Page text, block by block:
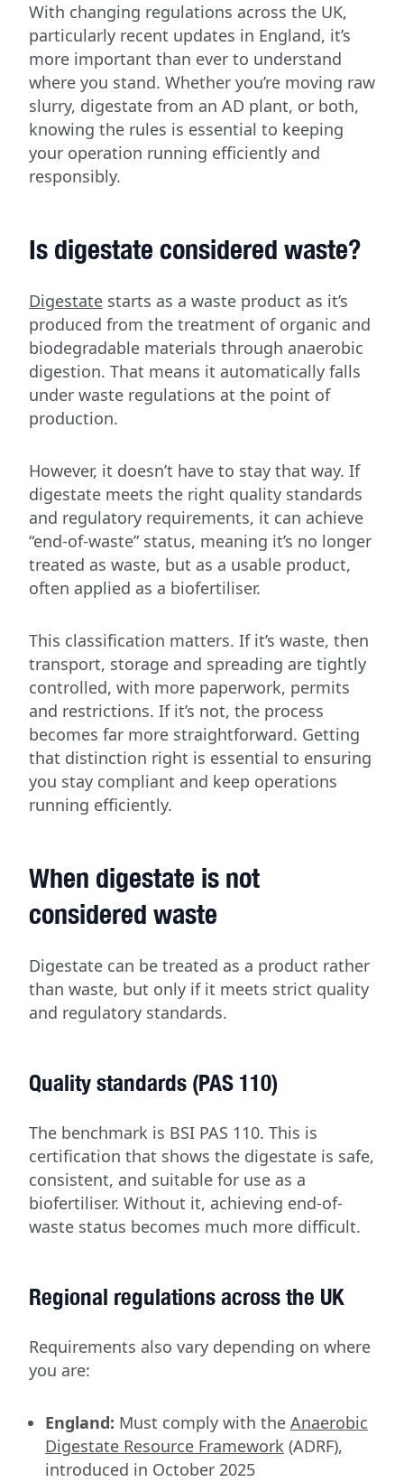
With changing regulations across the UK,
particularly recent updates in England, it’s
more important than ever to understand
where you stand. Whether you’re moving raw
slurry, digestate from an AD plant, or both,
knowing the rules is essential to keeping
your operation running efficiently and
responsibly.
Is digestate considered waste?
Digestate starts as a waste product as it’s
produced from the treatment of organic and
biodegradable materials through anaerobic
digestion. That means it automatically falls
under waste regulations at the point of
production.
However, it doesn’t have to stay that way. If
digestate meets the right quality standards
and regulatory requirements, it can achieve
“end-of-waste” status, meaning it’s no longer
treated as waste, but as a usable product,
often applied as a biofertiliser.
This classification matters. If it’s waste, then
transport, storage and spreading are tightly
controlled, with more paperwork, permits
and restrictions. If it’s not, the process
becomes far more straightforward. Getting
that distinction right is essential to ensuring
you stay compliant and keep operations
running efficiently.
When digestate is not
considered waste
Digestate can be treated as a product rather
than waste, but only if it meets strict quality
and regulatory standards.
Quality standards (PAS 110)
The benchmark is BSI PAS 110. This is
certification that shows the digestate is safe,
consistent, and suitable for use as a
biofertiliser. Without it, achieving end-of-
waste status becomes much more difficult.
Regional regulations across the UK
Requirements also vary depending on where
you are:
England: Must comply with the Anaerobic
Digestate Resource Framework (ADRF),
introduced in October 2025